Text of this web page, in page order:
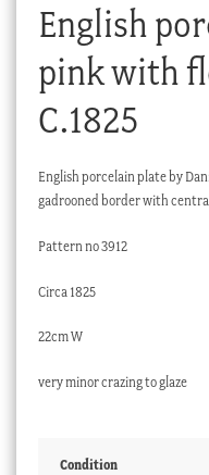
English
pink with
C.1825
English porcelain plate by
gadrooned border with
Pattern no 3912
Circa 1825
22cm W
very minor crazing to glaze
Condition